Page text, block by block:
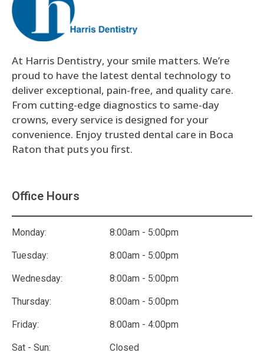
At Harris Dentistry, your smile matters. We’re
proud to have the latest dental technology to
deliver exceptional, pain-free, and quality care.
From cutting-edge diagnostics to same-day
crowns, every service is designed for your
convenience. Enjoy trusted dental care in Boca
Raton that puts you first.
Office Hours
Monday: 8:00am - 5:00pm
Tuesday: 8:00am - 5:00pm
Wednesday: 8:00am - 5:00pm
Thursday: 8:00am - 5:00pm
Friday: 8:00am - 4:00pm
Sat - Sun: Closed